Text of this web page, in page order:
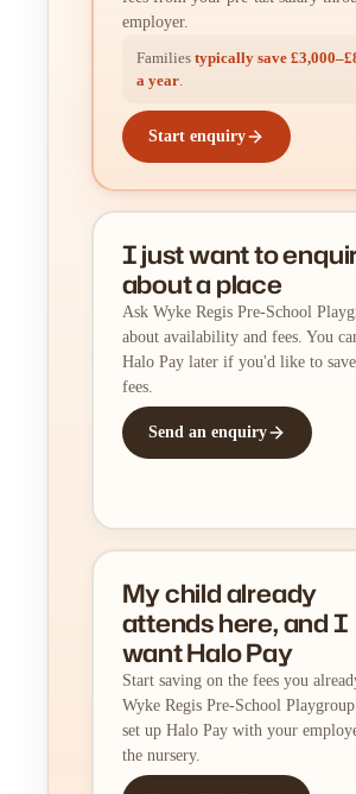
employer.
Families typically save
a year.
Start enquiry
I just want to
about a place
Ask Wyke Regis Pre-School
about availability and fees. You
Halo Pay later if you'd like to
fees.
Send an enquiry
My child already
attends here, and I
want Halo Pay
Start saving on the fees you
Wyke Regis Pre-School
set up Halo Pay with your
the nursery.